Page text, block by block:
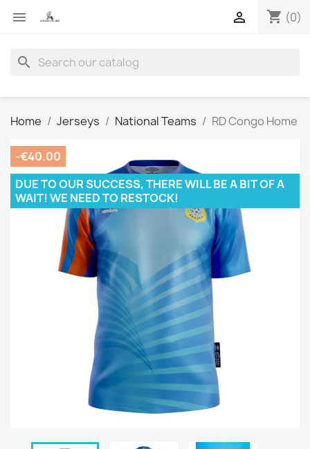
 shopping_cart (0)

search
Home Jerseys National Teams RD Congo Home
-€40.00
DUE TO OUR SUCCESS, THERE WILL BE A BIT OF A
WAIT! WE NEED TO RESTOCK!